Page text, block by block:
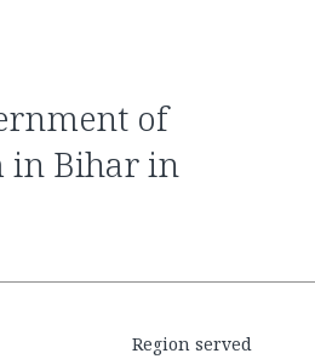
in Bihar in
Region served